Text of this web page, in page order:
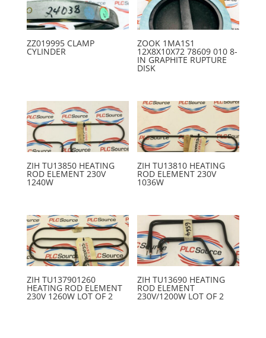
ZZ019995 CLAMP
CYLINDER
ZOOK 1MA1S1
12X8X10X72 78609 010 8-
IN GRAPHITE RUPTURE
DISK
ZIH TU13850 HEATING
ROD ELEMENT 230V
1240W
ZIH TU13810 HEATING
ROD ELEMENT 230V
1036W
ZIH TU137901260
HEATING ROD ELEMENT
230V 1260W LOT OF 2
ZIH TU13690 HEATING
ROD ELEMENT
230V/1200W LOT OF 2